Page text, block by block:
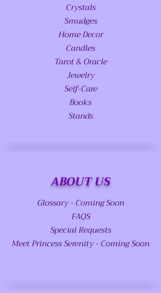
Crystals
Smudges
Home Decor
Candles
Tarot & Oracle
Jewelry
Self-Care
Books
Stands
ABOUT US
Glossary - Coming Soon
FAQS
Special Requests
Meet Princess Serenity - Coming Soon